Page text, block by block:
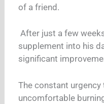
of a friend.
After just a few
supplement into his
significant
The constant
uncomfortable